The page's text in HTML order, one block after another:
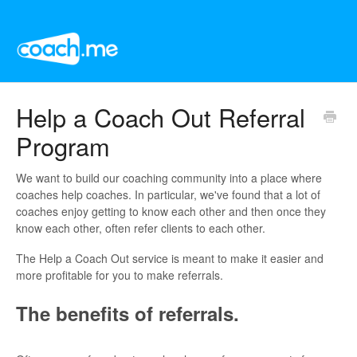
Help a Coach Out Referral
Program
We want to build our coaching community into a place where
coaches help coaches. In particular, we've found that a lot of
coaches enjoy getting to know each other and then once they
know each other, often refer clients to each other.
The Help a Coach Out service is meant to make it easier and
more profitable for you to make referrals.
The benefits of referrals.